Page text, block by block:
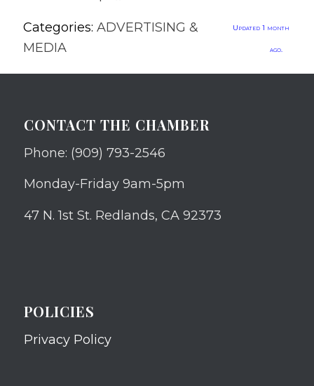
Categories: ADVERTISING &
MEDIA
Updated 1 month
ago.
CONTACT THE CHAMBER
Phone: (909) 793-2546
Monday-Friday 9am-5pm
47 N. 1st St. Redlands, CA 92373
POLICIES
Privacy Policy